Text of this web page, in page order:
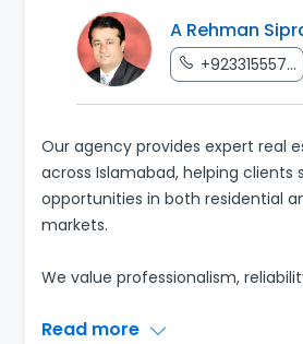
A Rehman
+923315557...
Our agency provides expert real
across Islamabad, helping clients
opportunities in both residential
markets.
We value professionalism,
Read more